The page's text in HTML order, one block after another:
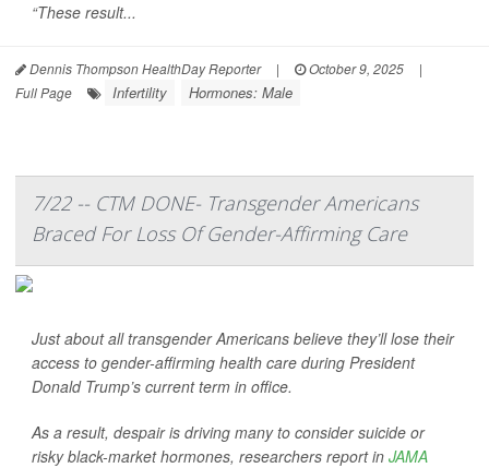
“These result...
Dennis Thompson HealthDay Reporter | October 9, 2025
|
Full Page
Infertility Hormones: Male
7/22 -- CTM DONE- Transgender Americans
Braced For Loss Of Gender-Affirming Care
Just about all transgender Americans believe they’ll lose their
access to gender-affirming health care during President
Donald Trump’s current term in office.
As a result, despair is driving many to consider suicide or
risky black-market hormones, researchers report in JAMA